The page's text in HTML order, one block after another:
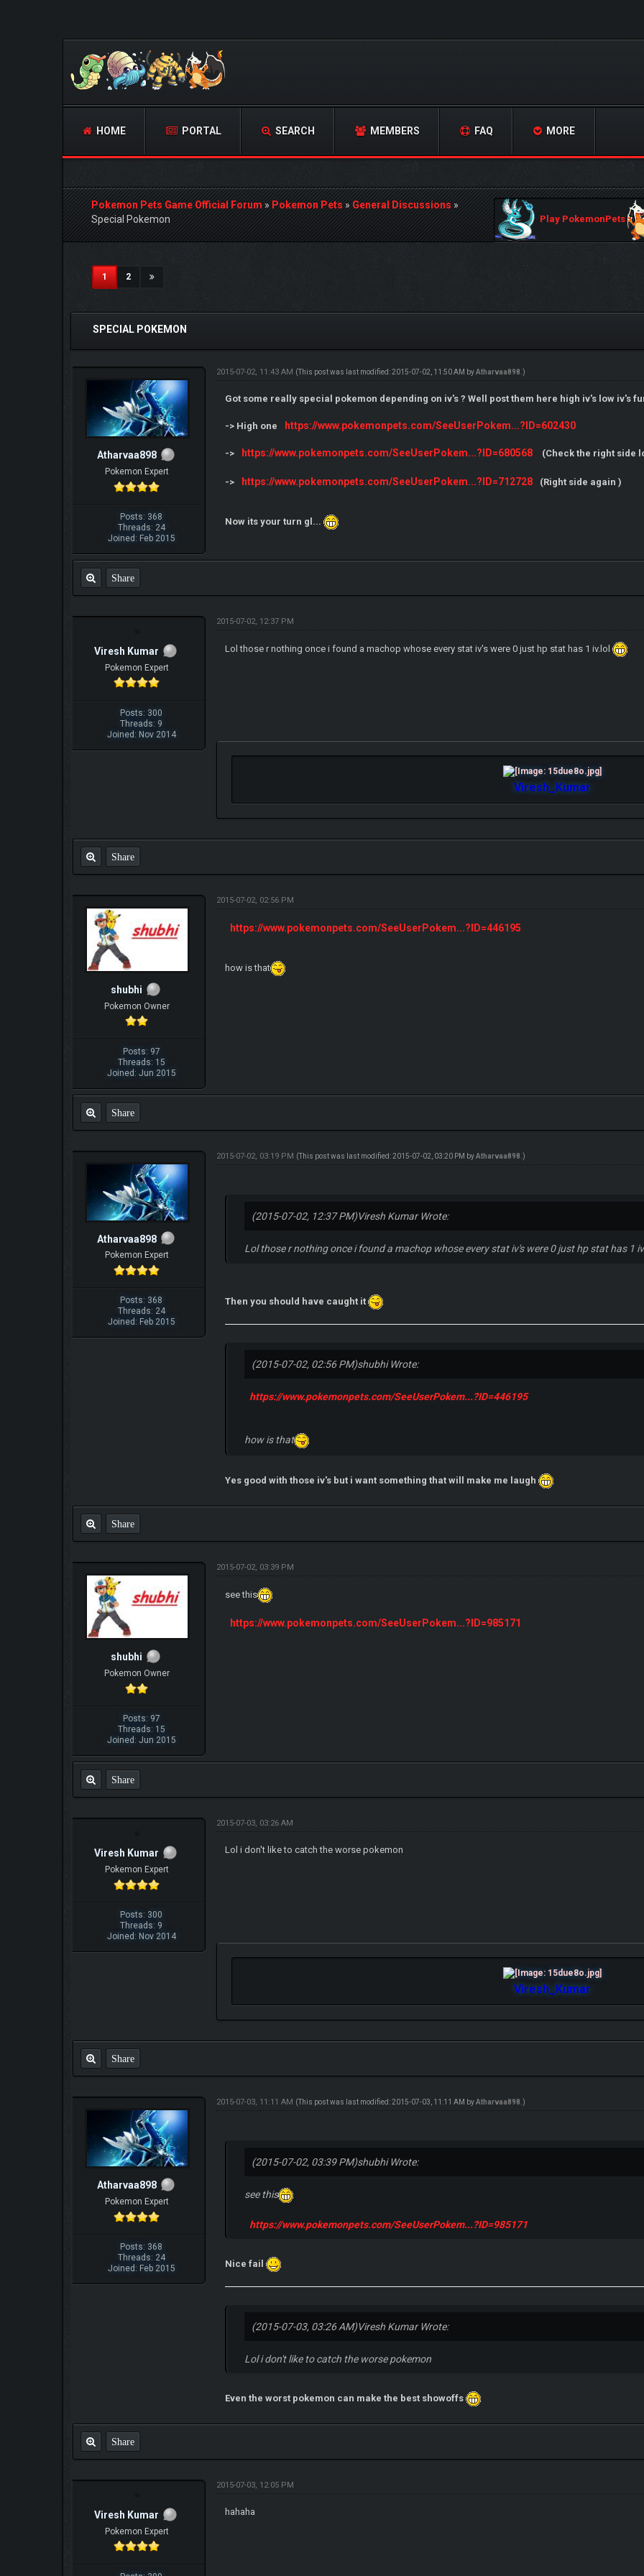
HOME PORTAL SEARCH MEMBERS FAQ MORE
Pokemon Pets Game Official Forum»Pokemon Pets»General Discussions»
Special Pokemon
Play PokemonPets
1(current)
2
0 Vote(s) - 0 Average
SPECIAL POKEMON
Atharvaa898
Pokemon Expert
Posts: 368
Threads: 24
Joined: Feb 2015
2015-07-02, 11:43 AM (This post was last modified: 2015-07-02, 11:50 AM byAtharvaa898 .)
Got some really special pokemon depending on iv's ? Well post them here high iv's low iv's
-> High one https://www.pokemonpets.com/SeeUserPokem...?ID=602430
-> https://www.pokemonpets.com/SeeUserPokem...?ID=680568 (Check the right side
-> https://www.pokemonpets.com/SeeUserPokem...?ID=712728 (Right side again )
Now its your turn gl...
Share
Viresh Kumar
Pokemon Expert
Posts: 300
Threads: 9
Joined: Nov 2014
2015-07-02, 12:37 PM
Lol those r nothing once i found a machop whose every stat iv's were 0 just hp stat has 1 iv.lol
Viresh_Kumar
Share
shubhi
Pokemon Owner
Posts: 97
Threads: 15
Joined: Jun 2015
2015-07-02, 02:56 PM
https://www.pokemonpets.com/SeeUserPokem...?ID=446195
how is that
Share
Atharvaa898
Pokemon Expert
Posts: 368
Threads: 24
Joined: Feb 2015
2015-07-02, 03:19 PM (This post was last modified: 2015-07-02, 03:20 PM byAtharvaa898 .)
(2015-07-02, 12:37 PM)Viresh Kumar Wrote:
Lol those r nothing once i found a machop whose every stat iv's were 0 just hp stat has 1
Then you should have caught it
(2015-07-02, 02:56 PM)shubhi Wrote:
https://www.pokemonpets.com/SeeUserPokem...?ID=446195
how is that
Yes good with those iv's but i want something that will make me laugh
Share
shubhi
Pokemon Owner
Posts: 97
Threads: 15
Joined: Jun 2015
2015-07-02, 03:39 PM
see this
https://www.pokemonpets.com/SeeUserPokem...?ID=985171
Share
Viresh Kumar
Pokemon Expert
Posts: 300
Threads: 9
Joined: Nov 2014
2015-07-03, 03:26 AM
Lol i don't like to catch the worse pokemon
Viresh_Kumar
Share
Atharvaa898
Pokemon Expert
Posts: 368
Threads: 24
Joined: Feb 2015
2015-07-03, 11:11 AM (This post was last modified: 2015-07-03, 11:11 AM byAtharvaa898 .)
(2015-07-02, 03:39 PM)shubhi Wrote:
see this
https://www.pokemonpets.com/SeeUserPokem...?ID=985171
Nice fail
(2015-07-03, 03:26 AM)Viresh Kumar Wrote:
Lol i don't like to catch the worse pokemon
Even the worst pokemon can make the best showoffs
Share
Viresh Kumar
Pokemon Expert
2015-07-03, 12:05 PM
hahaha